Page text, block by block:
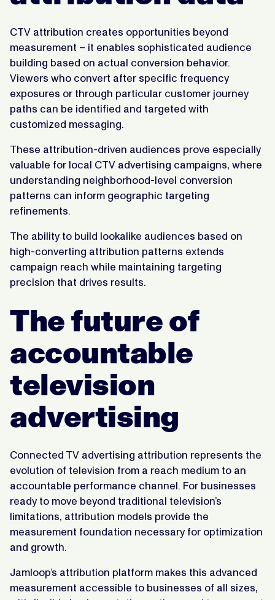
CTV attribution creates opportunities beyond
measurement – it enables sophisticated audience
building based on actual conversion behavior.
Viewers who convert after specific frequency
exposures or through particular customer journey
paths can be identified and targeted with
customized messaging.
These attribution-driven audiences prove especially
valuable for local CTV advertising campaigns, where
understanding neighborhood-level conversion
patterns can inform geographic targeting
refinements.
The ability to build lookalike audiences based on
high-converting attribution patterns extends
campaign reach while maintaining targeting
precision that drives results.
The future of
accountable
television
advertising
Connected TV advertising attribution represents the
evolution of television from a reach medium to an
accountable performance channel. For businesses
ready to move beyond traditional television’s
limitations, attribution models provide the
measurement foundation necessary for optimization
and growth.
Jamloop’s attribution platform makes this advanced
measurement accessible to businesses of all sizes,